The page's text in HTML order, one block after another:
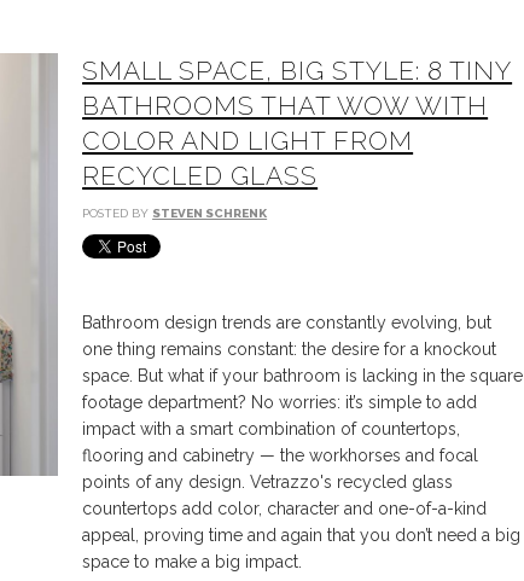
SMALL SPACE, BIG STYLE: 8 TINY
BATHROOMS THAT WOW WITH
COLOR AND LIGHT FROM
RECYCLED GLASS
POSTED BY STEVEN SCHRENK
Bathroom design trends are constantly evolving, but
one thing remains constant: the desire for a knockout
space. But what if your bathroom is lacking in the square
footage department? No worries: it’s simple to add
impact with a smart combination of countertops,
flooring and cabinetry — the workhorses and focal
points of any design. Vetrazzo's recycled glass
countertops add color, character and one-of-a-kind
appeal, proving time and again that you don’t need a big
space to make a big impact.